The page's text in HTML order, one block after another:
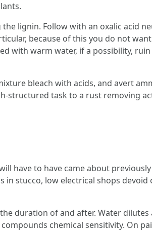
lignin. Follow with an oxalic acid
because of this you do not
with warm water, if a possibility,
bleach with acids, and avert
structured task to a rust removing
have to have came about
in stucco, low electrical shops devoid
duration of and after. Water
chemical sensitivity. On